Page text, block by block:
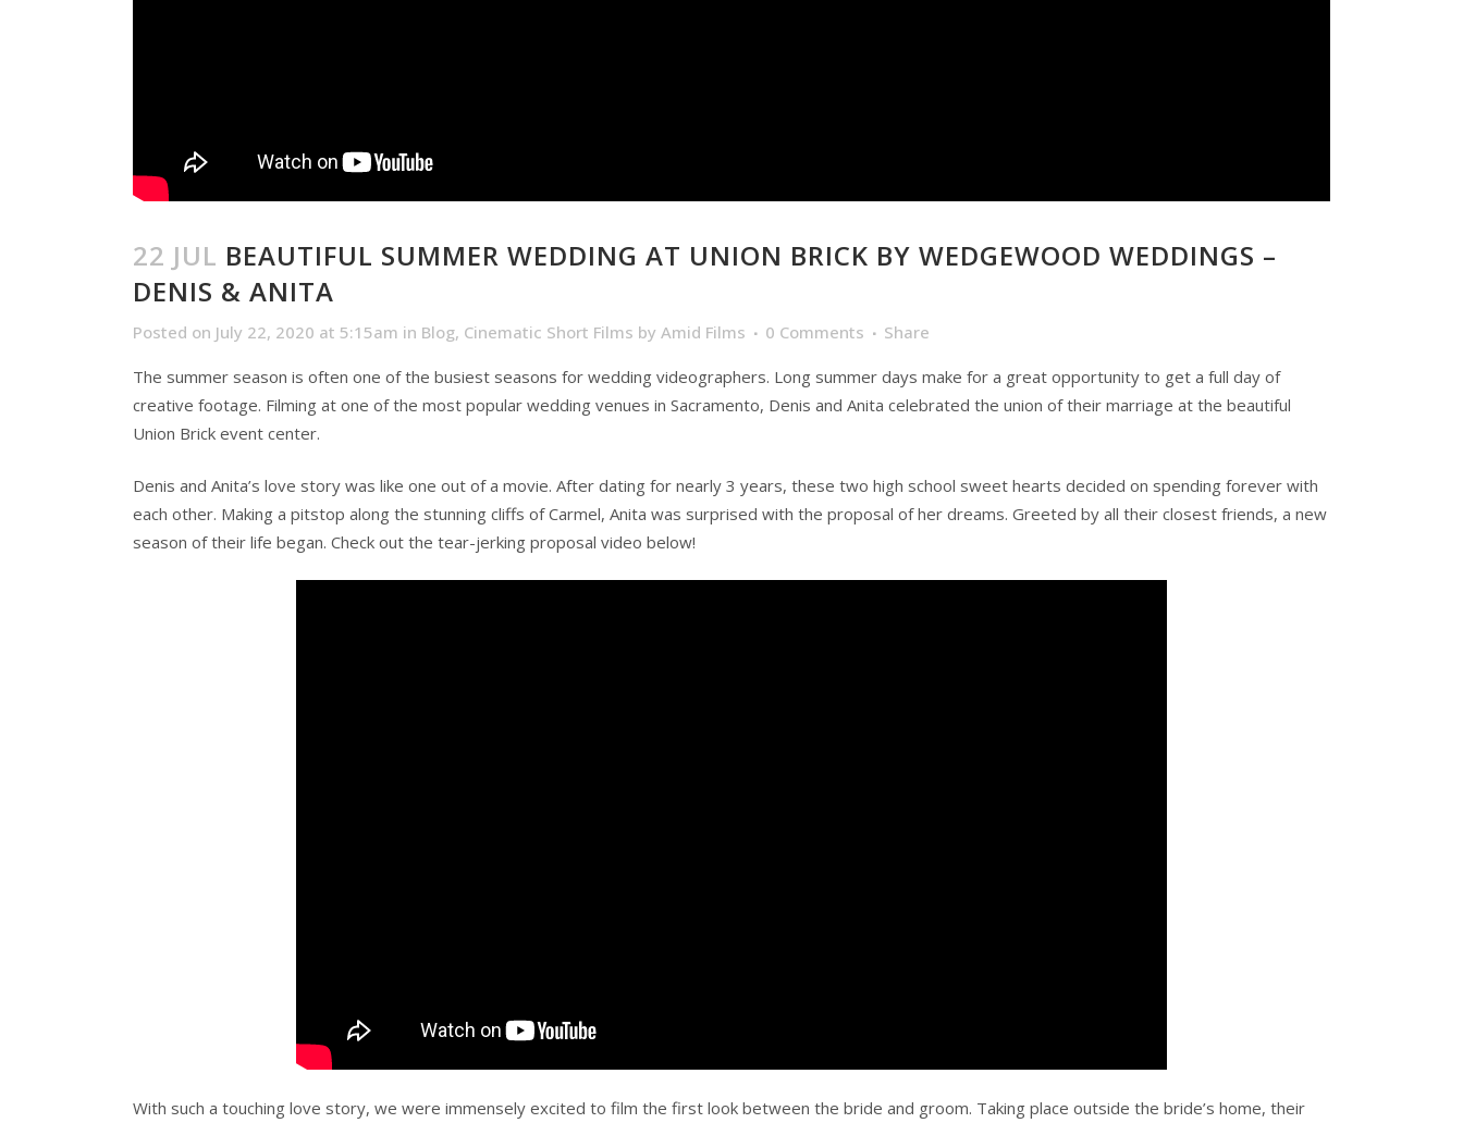
22 JUL BEAUTIFUL SUMMER WEDDING AT UNION BRICK BY WEDGEWOOD WEDDINGS –
DENIS & ANITA
Posted on July 22, 2020 at 5:15am in Blog, Cinematic Short Films by Amid Films 0 Comments Share
The summer season is often one of the busiest seasons for wedding videographers. Long summer days make for a great opportunity to get a full day of
creative footage. Filming at one of the most popular wedding venues in Sacramento, Denis and Anita celebrated the union of their marriage at the beautiful
Union Brick event center.
Denis and Anita’s love story was like one out of a movie. After dating for nearly 3 years, these two high school sweet hearts decided on spending forever with
each other. Making a pitstop along the stunning cliffs of Carmel, Anita was surprised with the proposal of her dreams. Greeted by all their closest friends, a new
season of their life began. Check out the tear-jerking proposal video below!
With such a touching love story, we were immensely excited to film the first look between the bride and groom. Taking place outside the bride’s home, their